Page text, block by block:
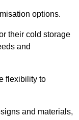
options.
their cold storage
and
flexibility to
and materials,